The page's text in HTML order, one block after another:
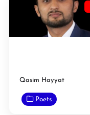
Qasim Hayyat
Poets